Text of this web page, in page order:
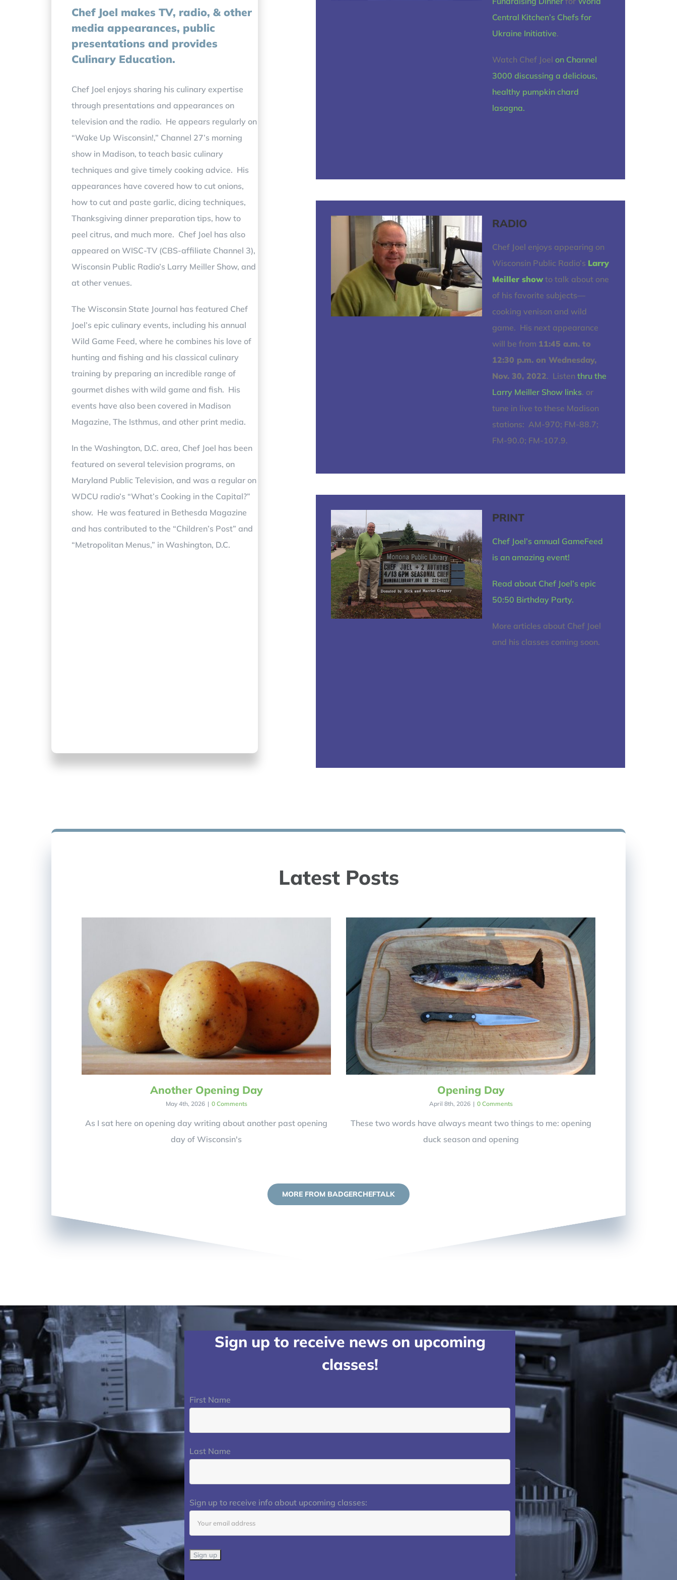
Chef Joel makes TV, radio, & other
media appearances, public
presentations and provides
Culinary Education.
Chef Joel enjoys sharing his culinary expertise
through presentations and appearances on
television and the radio. He appears regularly on
“Wake Up Wisconsin!,” Channel 27’s morning
show in Madison, to teach basic culinary
techniques and give timely cooking advice. His
appearances have covered how to cut onions,
how to cut and paste garlic, dicing techniques,
Thanksgiving dinner preparation tips, how to
peel citrus, and much more. Chef Joel has also
appeared on WISC-TV (CBS-affiliate Channel 3),
Wisconsin Public Radio’s Larry Meiller Show, and
at other venues.
The Wisconsin State Journal has featured Chef
Joel’s epic culinary events, including his annual
Wild Game Feed, where he combines his love of
hunting and fishing and his classical culinary
training by preparing an incredible range of
gourmet dishes with wild game and fish. His
events have also been covered in Madison
Magazine, The Isthmus, and other print media.
In the Washington, D.C. area, Chef Joel has been
featured on several television programs, on
Maryland Public Television, and was a regular on
WDCU radio’s “What’s Cooking in the Capital?”
show. He was featured in Bethesda Magazine
and has contributed to the “Children’s Post” and
“Metropolitan Menus,” in Washington, D.C.
Central Kitchen’s Chefs for
Ukraine Initiative.
Watch Chef Joelon Channel
3000 discussing a delicious,
healthy pumpkin chard
lasagna.
RADIO
Chef Joel enjoys appearing on
Wisconsin Public Radio’s Larry
Meiller showto talk about one
of his favorite subjects—
cooking venison and wild
game. His next appearance
will be from 11:45 a.m. to
12:30 p.m. on Wednesday,
Nov. 30, 2022. Listenthru the
Larry Meiller Show links. or
tune in live to these Madison
stations: AM-970; FM-88.7;
FM-90.0; FM-107.9.
PRINT
Chef Joel’s annual GameFeed
is an amazing event!
Read about Chef Joel’s epic
50:50 Birthday Party.
More articles about Chef Joel
and his classes coming soon.
Latest Posts
Another Opening Day
May 4th, 2026 | 0 Comments
As I sat here on opening day writing about another past opening
day of Wisconsin's
Opening Day
April 8th, 2026 | 0 Comments
These two words have always meant two things to me: opening
duck season and opening
MORE FROM BADGERCHEFTALK
Sign up to receive news on upcoming
classes!
First Name
Last Name
Sign up to receive info about upcoming classes: